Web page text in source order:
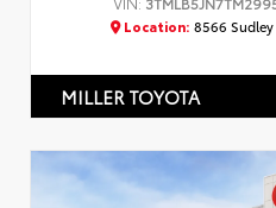
Location: 8566 Sudley
MILLER TOYOTA